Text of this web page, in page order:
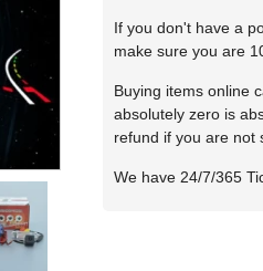
If you don't have a
make sure you are
Buying items online
absolutely zero is
refund if you are not
We have 24/7/365